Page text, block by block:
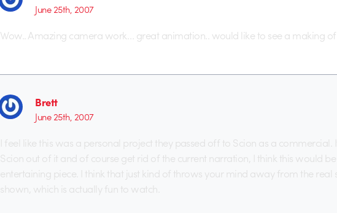
June 25th, 2007
Wow.. Amazing camera work… great animation.. would like to see a making
Brett
June 25th, 2007
I feel like this was a personal project they passed off to Scion as a commercial.
Scion out of it and of course get rid of the current narration, I think this would
entertaining piece. I think that just kind of throws your mind away from the real
shown, which is actually fun to watch.